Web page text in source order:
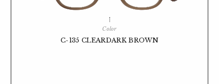
Color
C-135 CLEARDARK BROWN